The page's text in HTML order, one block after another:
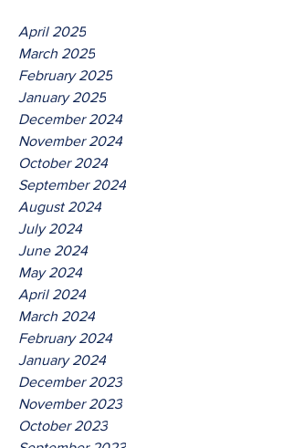
April 2025
March 2025
February 2025
January 2025
December 2024
November 2024
October 2024
September 2024
August 2024
July 2024
June 2024
May 2024
April 2024
March 2024
February 2024
January 2024
December 2023
November 2023
October 2023